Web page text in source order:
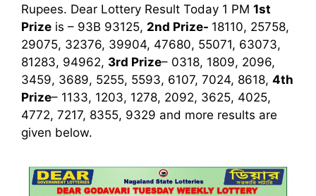
Rupees. Dear Lottery Result Today 1 PM 1st
Prize is – 93B 93125, 2nd Prize- 18110, 25758,
29075, 32376, 39904, 47680, 55071, 63073,
81283, 94962, 3rd Prize– 0318, 1809, 2096,
3459, 3689, 5255, 5593, 6107, 7024, 8618, 4th
Prize– 1133, 1203, 1278, 2092, 3625, 4025,
4772, 7217, 8355, 9329 and more results are
given below.